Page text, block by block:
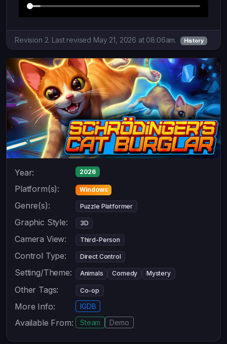
Revision 2. Last revised May 21, 2026 at 08:06am. History
Year: 2026
Platform(s): Windows
Genre(s): Puzzle Platformer
Graphic Style: 3D
Camera View: Third-Person
Control Type: Direct Control
Setting/Theme: Animals Comedy Mystery
Other Tags: Co-op
More Info: IGDB
Available From: Steam Demo